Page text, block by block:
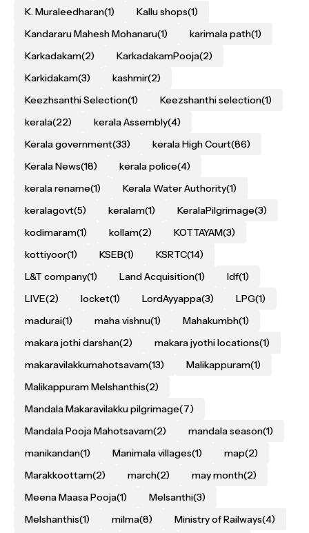
K. Muraleedharan(1) Kallu shops(1)
Kandararu Mahesh Mohanaru(1) karimala path(1)
Karkadakam(2) KarkadakamPooja(2)
Karkidakam(3) kashmir(2)
Keezhsanthi Selection(1) Keezshanthi selection(1)
kerala(22) kerala Assembly(4)
Kerala government(33) kerala High Court(86)
Kerala News(18) kerala police(4)
kerala rename(1) Kerala Water Authority(1)
keralagovt(5) keralam(1) KeralaPilgrimage(3)
kodimaram(1) kollam(2) KOTTAYAM(3)
kottiyoor(1) KSEB(1) KSRTC(14)
L&T company(1) Land Acquisition(1) ldf(1)
LIVE(2) locket(1) LordAyyappa(3) LPG(1)
madurai(1) maha vishnu(1) Mahakumbh(1)
makara jothi darshan(2) makara jyothi locations(1)
makaravilakkumahotsavam(13) Malikappuram(1)
Malikappuram Melshanthis(2)
Mandala Makaravilakku pilgrimage(7)
Mandala Pooja Mahotsavam(2) mandala season(1)
manikandan(1) Manimala villages(1) map(2)
Marakkoottam(2) march(2) may month(2)
Meena Maasa Pooja(1) Melsanthi(3)
Melshanthis(1) milma(8) Ministry of Railways(4)